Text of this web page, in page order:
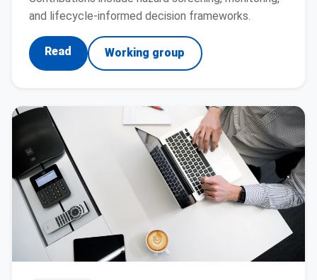
and lifecycle-informed decision frameworks.
Read Working group